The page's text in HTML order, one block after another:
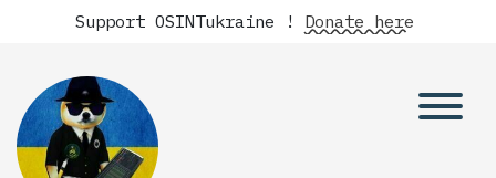
Support OSINTukraine ! Donate here